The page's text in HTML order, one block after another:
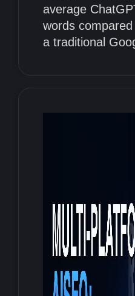
average
words
a traditional